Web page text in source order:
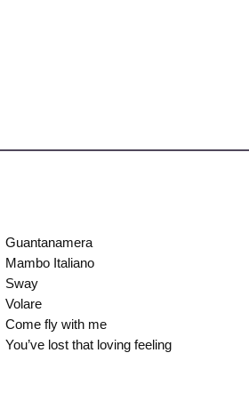
Guantanamera
Mambo Italiano
Sway
Volare
Come fly with me
You’ve lost that loving feeling